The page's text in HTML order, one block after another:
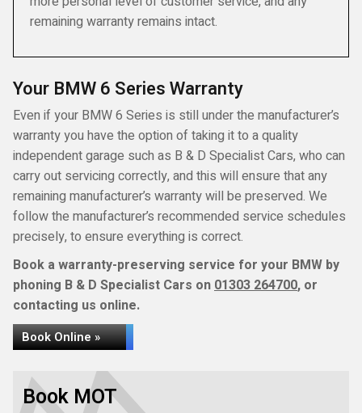
remaining warranty remains intact.
Your BMW 6 Series Warranty
Even if your BMW 6 Series is still under the manufacturer’s
warranty you have the option of taking it to a quality
independent garage such as B & D Specialist Cars, who can
carry out servicing correctly, and this will ensure that any
remaining manufacturer’s warranty will be preserved. We
follow the manufacturer’s recommended service schedules
precisely, to ensure everything is correct.
Book a warranty-preserving service for your BMW by
phoning B & D Specialist Cars on01303 264700, or
contacting us online.
Book Online »
Book MOT